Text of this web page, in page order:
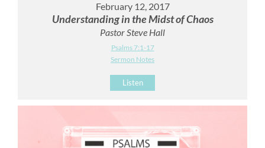
February 12, 2017
Understanding in the Midst of Chaos
Pastor Steve Hall
Psalms 7:1-17
Sermon Notes
Listen